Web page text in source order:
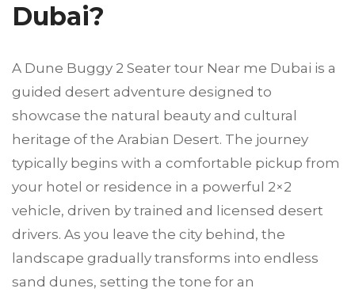
Dubai?
A Dune Buggy 2 Seater tour Near me Dubai is a
guided desert adventure designed to
showcase the natural beauty and cultural
heritage of the Arabian Desert. The journey
typically begins with a comfortable pickup from
your hotel or residence in a powerful 2×2
vehicle, driven by trained and licensed desert
drivers. As you leave the city behind, the
landscape gradually transforms into endless
sand dunes, setting the tone for an